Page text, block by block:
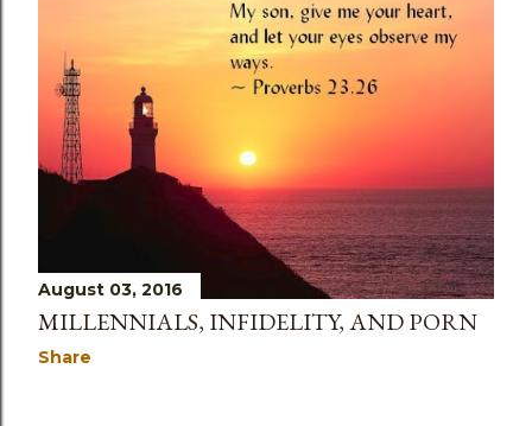
August 03, 2016
MILLENNIALS, INFIDELITY, AND PORN
Share